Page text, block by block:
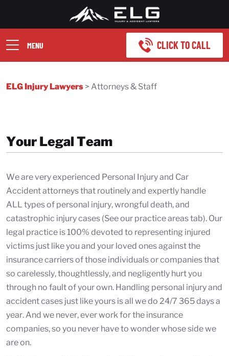
MENU CLICK TO CALL
ELG Injury Lawyers > Attorneys & Staff
Your Legal Team
We are very experienced Personal Injury and Car
Accident attorneys that routinely and expertly handle
ALL types of personal injury, wrongful death, and
catastrophic injury cases (See our practice areas tab). Our
legal practice is 100% devoted to representing injured
victims just like you and your loved ones against the
insurance carriers of those individuals or companies that
so carelessly, thoughtlessly, and negligently hurt you
through no fault of your own. Handling personal injury and
accident cases just like yours is all we do 24/7 365 days a
year. And we never, ever work for the insurance
companies, so you never have to wonder whose side we
are on.